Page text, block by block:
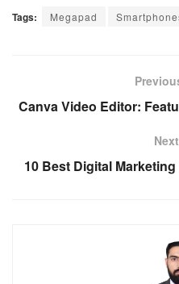
Tags: Megapad
Canva Video Editor:
10 Best Digital